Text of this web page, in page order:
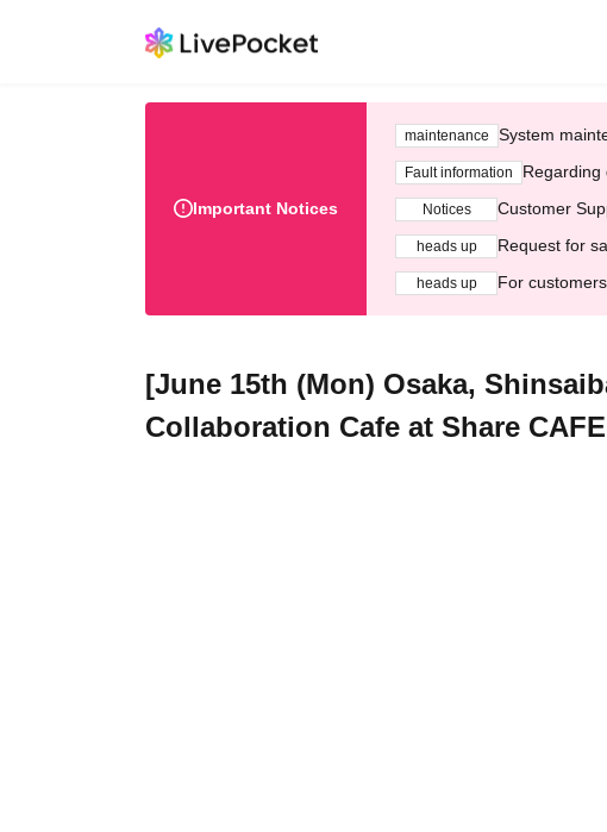
Important Notices
maintenance System
Fault information Regarding
Notices Customer
heads up Request for
heads up For
[June 15th (Mon) Osaka,
Collaboration Cafe at Share